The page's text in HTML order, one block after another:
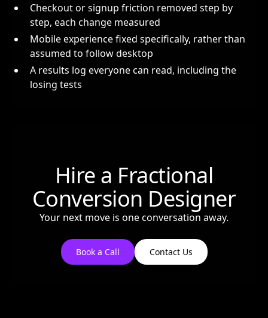
Checkout or signup friction removed step by
step, each change measured
Mobile experience fixed specifically, rather than
assumed to follow desktop
A results log everyone can read, including the
losing tests
Hire a Fractional
Conversion Designer
Your next move is one conversation away.
Book a Call Contact Us